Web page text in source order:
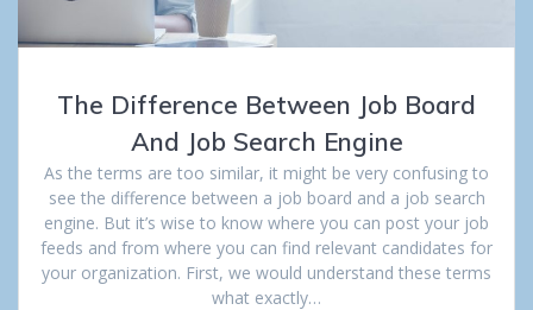
The Difference Between Job Board
And Job Search Engine
As the terms are too similar, it might be very confusing to
see the difference between a job board and a job search
engine. But it’s wise to know where you can post your job
feeds and from where you can find relevant candidates for
your organization. First, we would understand these terms
what exactly…